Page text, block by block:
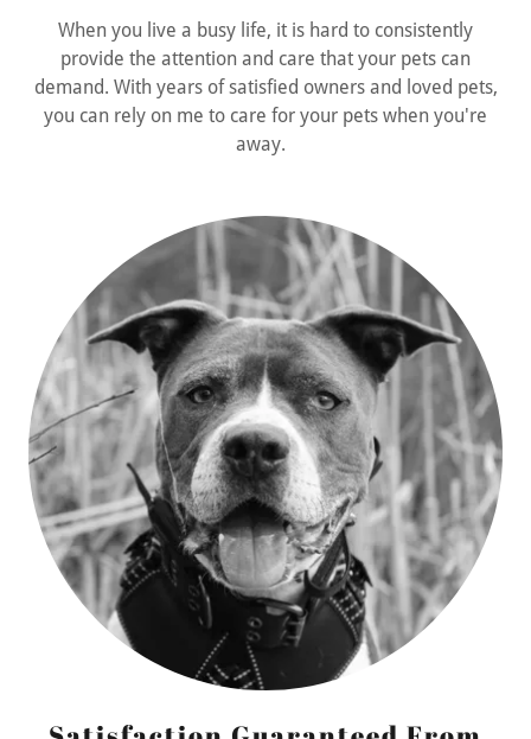
When you live a busy life, it is hard to consistently
provide the attention and care that your pets can
demand. With years of satisfied owners and loved pets,
you can rely on me to care for your pets when you're
away.